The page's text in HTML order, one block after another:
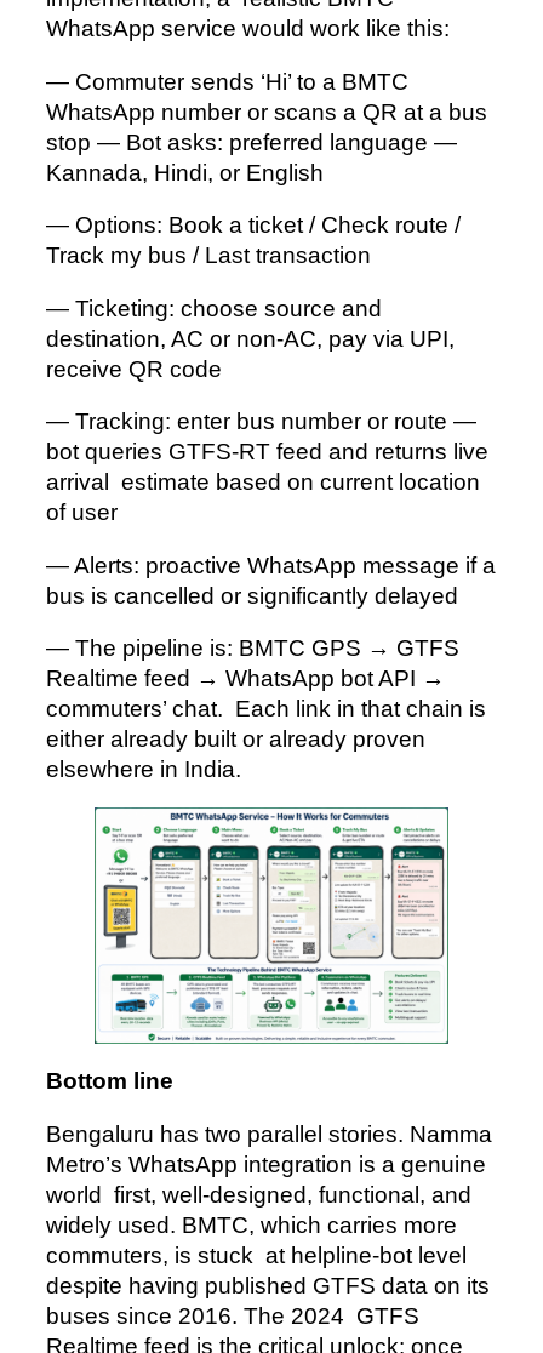
WhatsApp service would work like this:
— Commuter sends ‘Hi’ to a BMTC
WhatsApp number or scans a QR at a bus
stop — Bot asks: preferred language —
Kannada, Hindi, or English
— Options: Book a ticket / Check route /
Track my bus / Last transaction
— Ticketing: choose source and
destination, AC or non-AC, pay via UPI,
receive QR code
— Tracking: enter bus number or route —
bot queries GTFS-RT feed and returns live
arrival estimate based on current location
of user
— Alerts: proactive WhatsApp message if a
bus is cancelled or significantly delayed
— The pipeline is: BMTC GPS → GTFS
Realtime feed → WhatsApp bot API →
commuters’ chat. Each link in that chain is
either already built or already proven
elsewhere in India.
Bottom line
Bengaluru has two parallel stories. Namma
Metro’s WhatsApp integration is a genuine
world first, well-designed, functional, and
widely used. BMTC, which carries more
commuters, is stuck at helpline-bot level
despite having published GTFS data on its
buses since 2016. The 2024 GTFS
Realtime feed is the critical unlock: once